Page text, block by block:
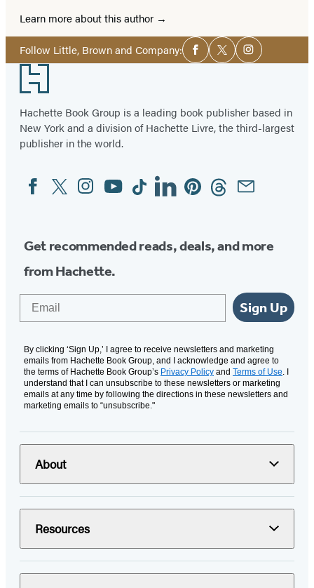
Learn more about this author
Follow Little, Brown and Company:Social
Media
Facebook
TwitterInstagram
Footer
Hachette Book Group is a leading book publisher based in
New York and a division of Hachette Livre, the third-largest
publisher in the world.
Social
Media
FacebookTwitterInstagram
YouTubeTiktokLinkedinPinterestThreadsEmail
Get recommended reads, deals, and more
from Hachette.
Sign Up
By clicking ‘Sign Up,’ I agree to receive newsletters and marketing
emails from Hachette Book Group, and I acknowledge and agree to
the terms of Hachette Book Group’s Privacy Policy and Terms of Use . I
understand that I can unsubscribe to these newsletters or marketing
emails at any time by following the directions in these newsletters and
marketing emails to “unsubscribe."
About
Resources